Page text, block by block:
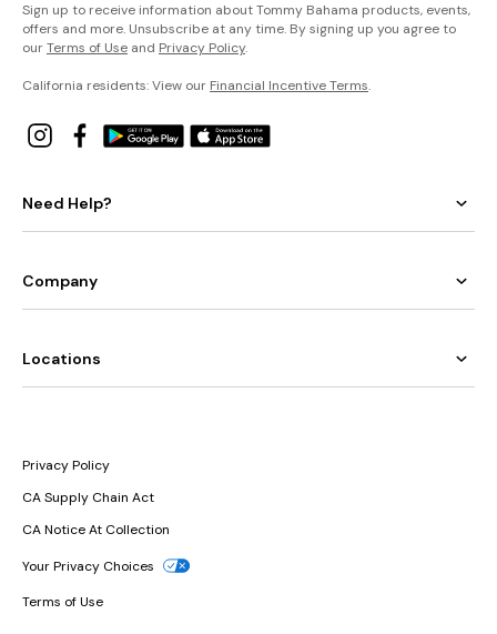
Sign up to receive information about Tommy Bahama products, events,
offers and more. Unsubscribe at any time. By signing up you agree to
ourTerms of Use and Privacy Policy.
California residents: View our Financial Incentive Terms.
Need Help?
Company
Locations
Privacy Policy
CA Supply Chain Act
CA Notice At Collection
Your Privacy Choices
Terms of Use